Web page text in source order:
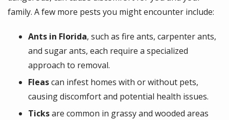
family. A few more pests you might encounter include:
Ants in Florida, such as fire ants, carpenter ants,
and sugar ants, each require a specialized
approach to removal.
Fleascan infest homes with or without pets,
causing discomfort and potential health issues.
Ticksare common in grassy and wooded areas